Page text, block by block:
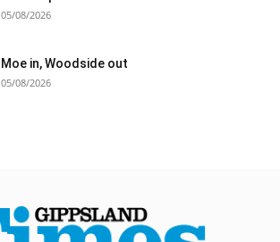
05/08/2026
Moe in, Woodside out
05/08/2026